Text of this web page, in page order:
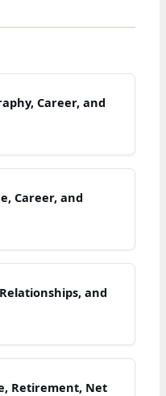
Career, and
Career, and
and
Retirement, Net